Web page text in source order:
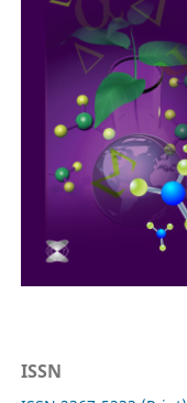
ISSN